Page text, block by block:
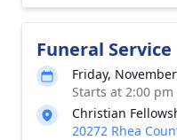
Funeral Service
Friday,
Starts at 2:00
Christian
20272 Rhea